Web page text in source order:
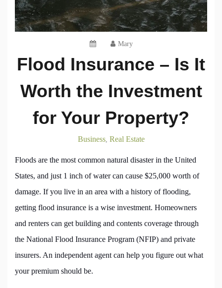
Mary
Flood Insurance – Is It
Worth the Investment
for Your Property?
Business, Real Estate
Floods are the most common natural disaster in the United
States, and just 1 inch of water can cause $25,000 worth of
damage. If you live in an area with a history of flooding,
getting flood insurance is a wise investment. Homeowners
and renters can get building and contents coverage through
the National Flood Insurance Program (NFIP) and private
insurers. An independent agent can help you figure out what
your premium should be.